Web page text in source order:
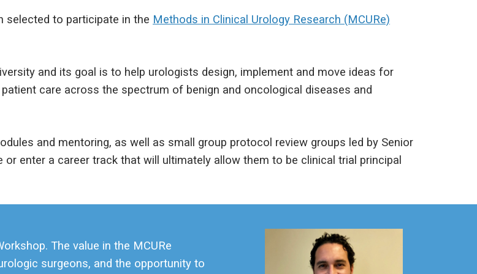
selected to participate in the Methods in Clinical Urology Research (MCURe)
and its goal is to help urologists design, implement and move ideas for
care across the spectrum of benign and oncological diseases and
and mentoring, as well as small group protocol review groups led by Senior
enter a career track that will ultimately allow them to be clinical trial principal
The value in the MCURe
surgeons, and the opportunity to